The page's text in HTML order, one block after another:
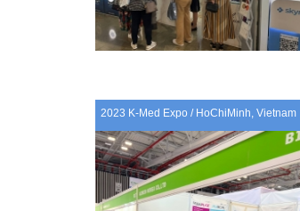
2023 K-Med Expo / HoChiMinh, Vietnam